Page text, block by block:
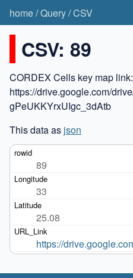
home/Query/CSV
CSV: 89
CORDEX Cells key map link:
https://drive.google.com/
gPeUKKYrxUIgc_3dAtb
This data as json
89
33
25.08
https://